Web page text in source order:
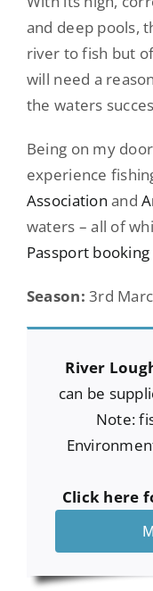
and deep pools,
river to fish but
will need a
the waters
Being on my
experience
Association and
waters – all of
Passport
Season: 3rd
River
can be
Note:
Click here